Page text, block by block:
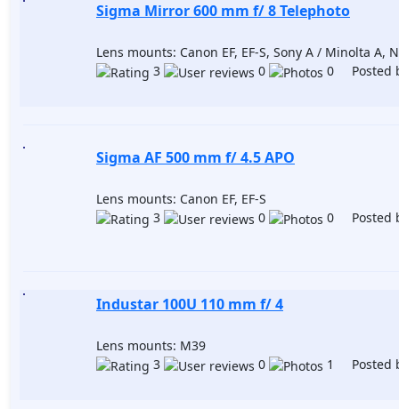
Sigma Mirror 600 mm f/ 8 Telephoto
Lens mounts: Canon EF, EF-S, Sony A / Minolta A,
3
0 0 Posted
Sigma AF 500 mm f/ 4.5 APO
Lens mounts: Canon EF, EF-S
3
0 0 Posted
Industar 100U 110 mm f/ 4
Lens mounts: M39
3
0 1 Posted